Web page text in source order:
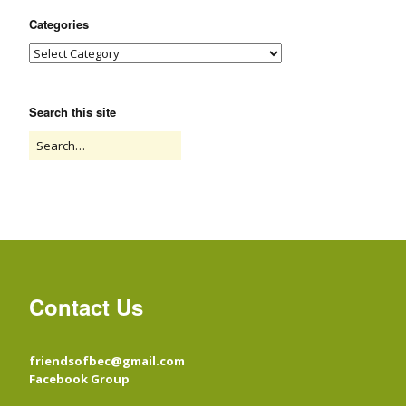
Categories
Search this site
Contact Us
friendsofbec@gmail.com
Facebook Group